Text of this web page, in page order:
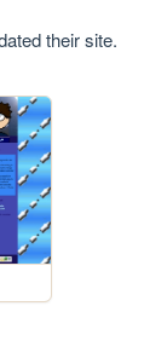
their site.